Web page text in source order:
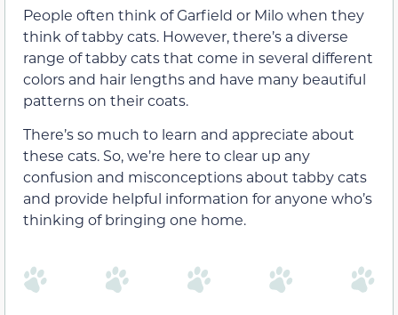
People often think of Garfield or Milo when they
think of tabby cats. However, there’s a diverse
range of tabby cats that come in several different
colors and hair lengths and have many beautiful
patterns on their coats.
There’s so much to learn and appreciate about
these cats. So, we’re here to clear up any
confusion and misconceptions about tabby cats
and provide helpful information for anyone who’s
thinking of bringing one home.